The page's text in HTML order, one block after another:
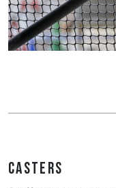
Casters